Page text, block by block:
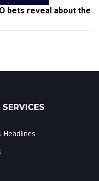
bets reveal about the